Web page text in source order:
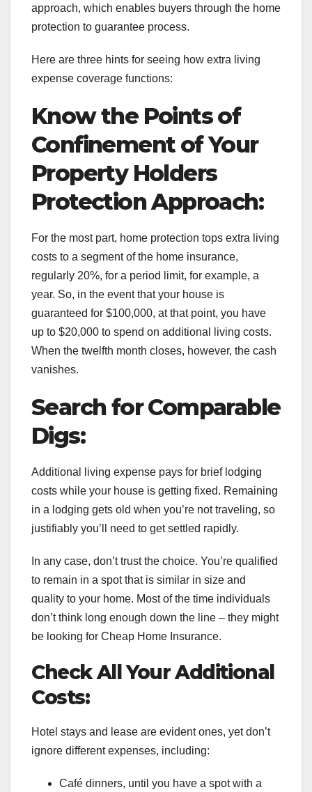
approach, which enables buyers through the home
protection to guarantee process.
Here are three hints for seeing how extra living
expense coverage functions:
Know the Points of
Confinement of Your
Property Holders
Protection Approach:
For the most part, home protection tops extra living
costs to a segment of the home insurance,
regularly 20%, for a period limit, for example, a
year. So, in the event that your house is
guaranteed for $100,000, at that point, you have
up to $20,000 to spend on additional living costs.
When the twelfth month closes, however, the cash
vanishes.
Search for Comparable
Digs:
Additional living expense pays for brief lodging
costs while your house is getting fixed. Remaining
in a lodging gets old when you’re not traveling, so
justifiably you’ll need to get settled rapidly.
In any case, don’t trust the choice. You’re qualified
to remain in a spot that is similar in size and
quality to your home. Most of the time individuals
don’t think long enough down the line – they might
be looking for Cheap Home Insurance.
Check All Your Additional
Costs:
Hotel stays and lease are evident ones, yet don’t
ignore different expenses, including:
Café dinners, until you have a spot with a